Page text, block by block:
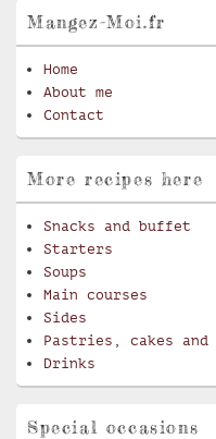
Mangez-Moi.fr
Home
About me
Contact
More recipes here
Snacks and buffet
Starters
Soups
Main courses
Sides
Pastries, cakes and
Drinks
Special occasions